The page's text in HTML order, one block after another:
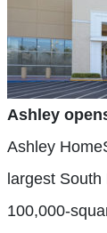
Ashley
Ashley
largest
100,000-